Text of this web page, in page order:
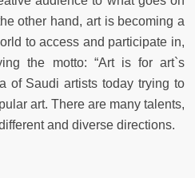
other hand, art is becoming a
to access and participate in,
the motto: “Art is for art`s
of Saudi artists today trying to
art. There are many talents,
and diverse directions.